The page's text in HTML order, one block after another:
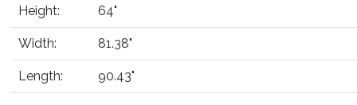
Height: 64"
Width: 81.38"
Length: 90.43"